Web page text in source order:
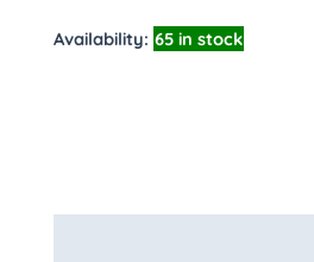
Availability: 65 in stock